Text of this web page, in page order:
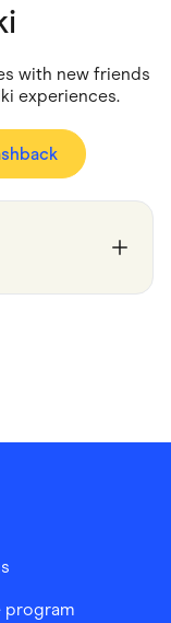
with new friends
experiences.
program